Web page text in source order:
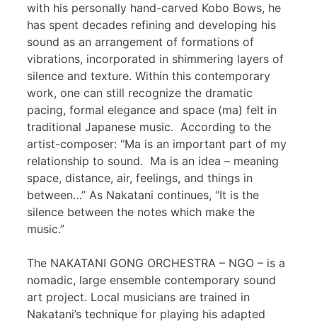
with his personally hand-carved Kobo Bows, he
has spent decades refining and developing his
sound as an arrangement of formations of
vibrations, incorporated in shimmering layers of
silence and texture. Within this contemporary
work, one can still recognize the dramatic
pacing, formal elegance and space (ma) felt in
traditional Japanese music. According to the
artist-composer: “Ma is an important part of my
relationship to sound. Ma is an idea – meaning
space, distance, air, feelings, and things in
between…” As Nakatani continues, “It is the
silence between the notes which make the
music.”
The NAKATANI GONG ORCHESTRA – NGO – is a
nomadic, large ensemble contemporary sound
art project. Local musicians are trained in
Nakatani’s technique for playing his adapted